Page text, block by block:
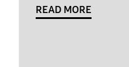
READ MORE